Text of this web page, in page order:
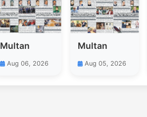
Multan
Aug 06, 2026
Multan
Aug 05, 2026